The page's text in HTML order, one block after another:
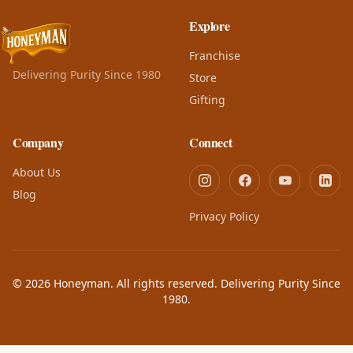
Delivering Purity Since 1980
Explore
Franchise
Store
Gifting
Company
About Us
Blog
Connect
Privacy Policy
© 2026 Honeyman. All rights reserved. Delivering Purity Since
1980.